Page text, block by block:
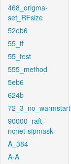
468_origma-
set_RFsize
52eb6
55_ft
55_test
555_method
5eb6
624b
72_3_no_warmstart
90000_raft-
ncnet-sipmask
A_384
A-A